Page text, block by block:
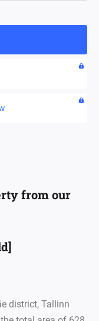
from our
district, Tallinn